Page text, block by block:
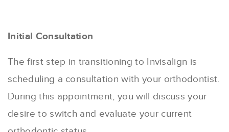
Initial Consultation
The first step in transitioning to Invisalign is
scheduling a consultation with your orthodontist.
During this appointment, you will discuss your
desire to switch and evaluate your current